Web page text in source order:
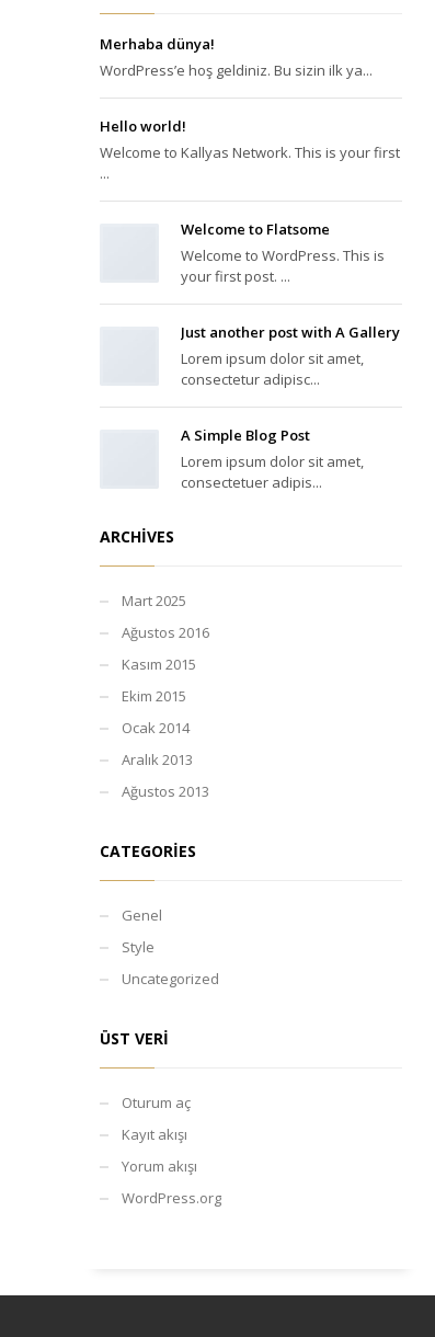
Merhaba dünya!
WordPress’e hoş geldiniz. Bu sizin ilk ya...
Hello world!
Welcome to Kallyas Network. This is your first
...
Welcome to Flatsome
Welcome to WordPress. This is
your first post. ...
Just another post with A Gallery
Lorem ipsum dolor sit amet,
consectetur adipisc...
A Simple Blog Post
Lorem ipsum dolor sit amet,
consectetuer adipis...
ARCHIVES
Mart 2025
Ağustos 2016
Kasım 2015
Ekim 2015
Ocak 2014
Aralık 2013
Ağustos 2013
CATEGORIES
Genel
Style
Uncategorized
ÜST VERI
Oturum aç
Kayıt akışı
Yorum akışı
WordPress.org